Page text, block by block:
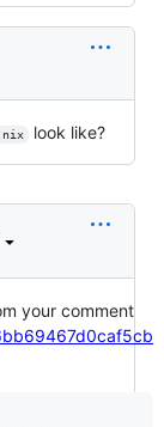
look like?
your comment